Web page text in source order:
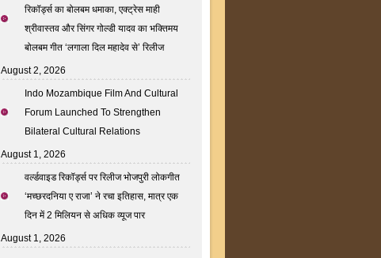
रिकॉर्ड्स का बोलबम धमाका, एक्ट्रेस माही
श्रीवास्तव और सिंगर गोल्डी यादव का भक्तिमय
बोलबम गीत ‘लगाला दिल महादेव से’ रिलीज
August 2, 2026
Indo Mozambique Film And Cultural
Forum Launched To Strengthen
Bilateral Cultural Relations
August 1, 2026
वर्ल्डवाइड रिकॉर्ड्स पर रिलीज भोजपुरी लोकगीत
‘मच्छरदनिया ए राजा’ ने रचा इतिहास, मात्र एक
दिन में 2 मिलियन से अधिक व्यूज पार
August 1, 2026